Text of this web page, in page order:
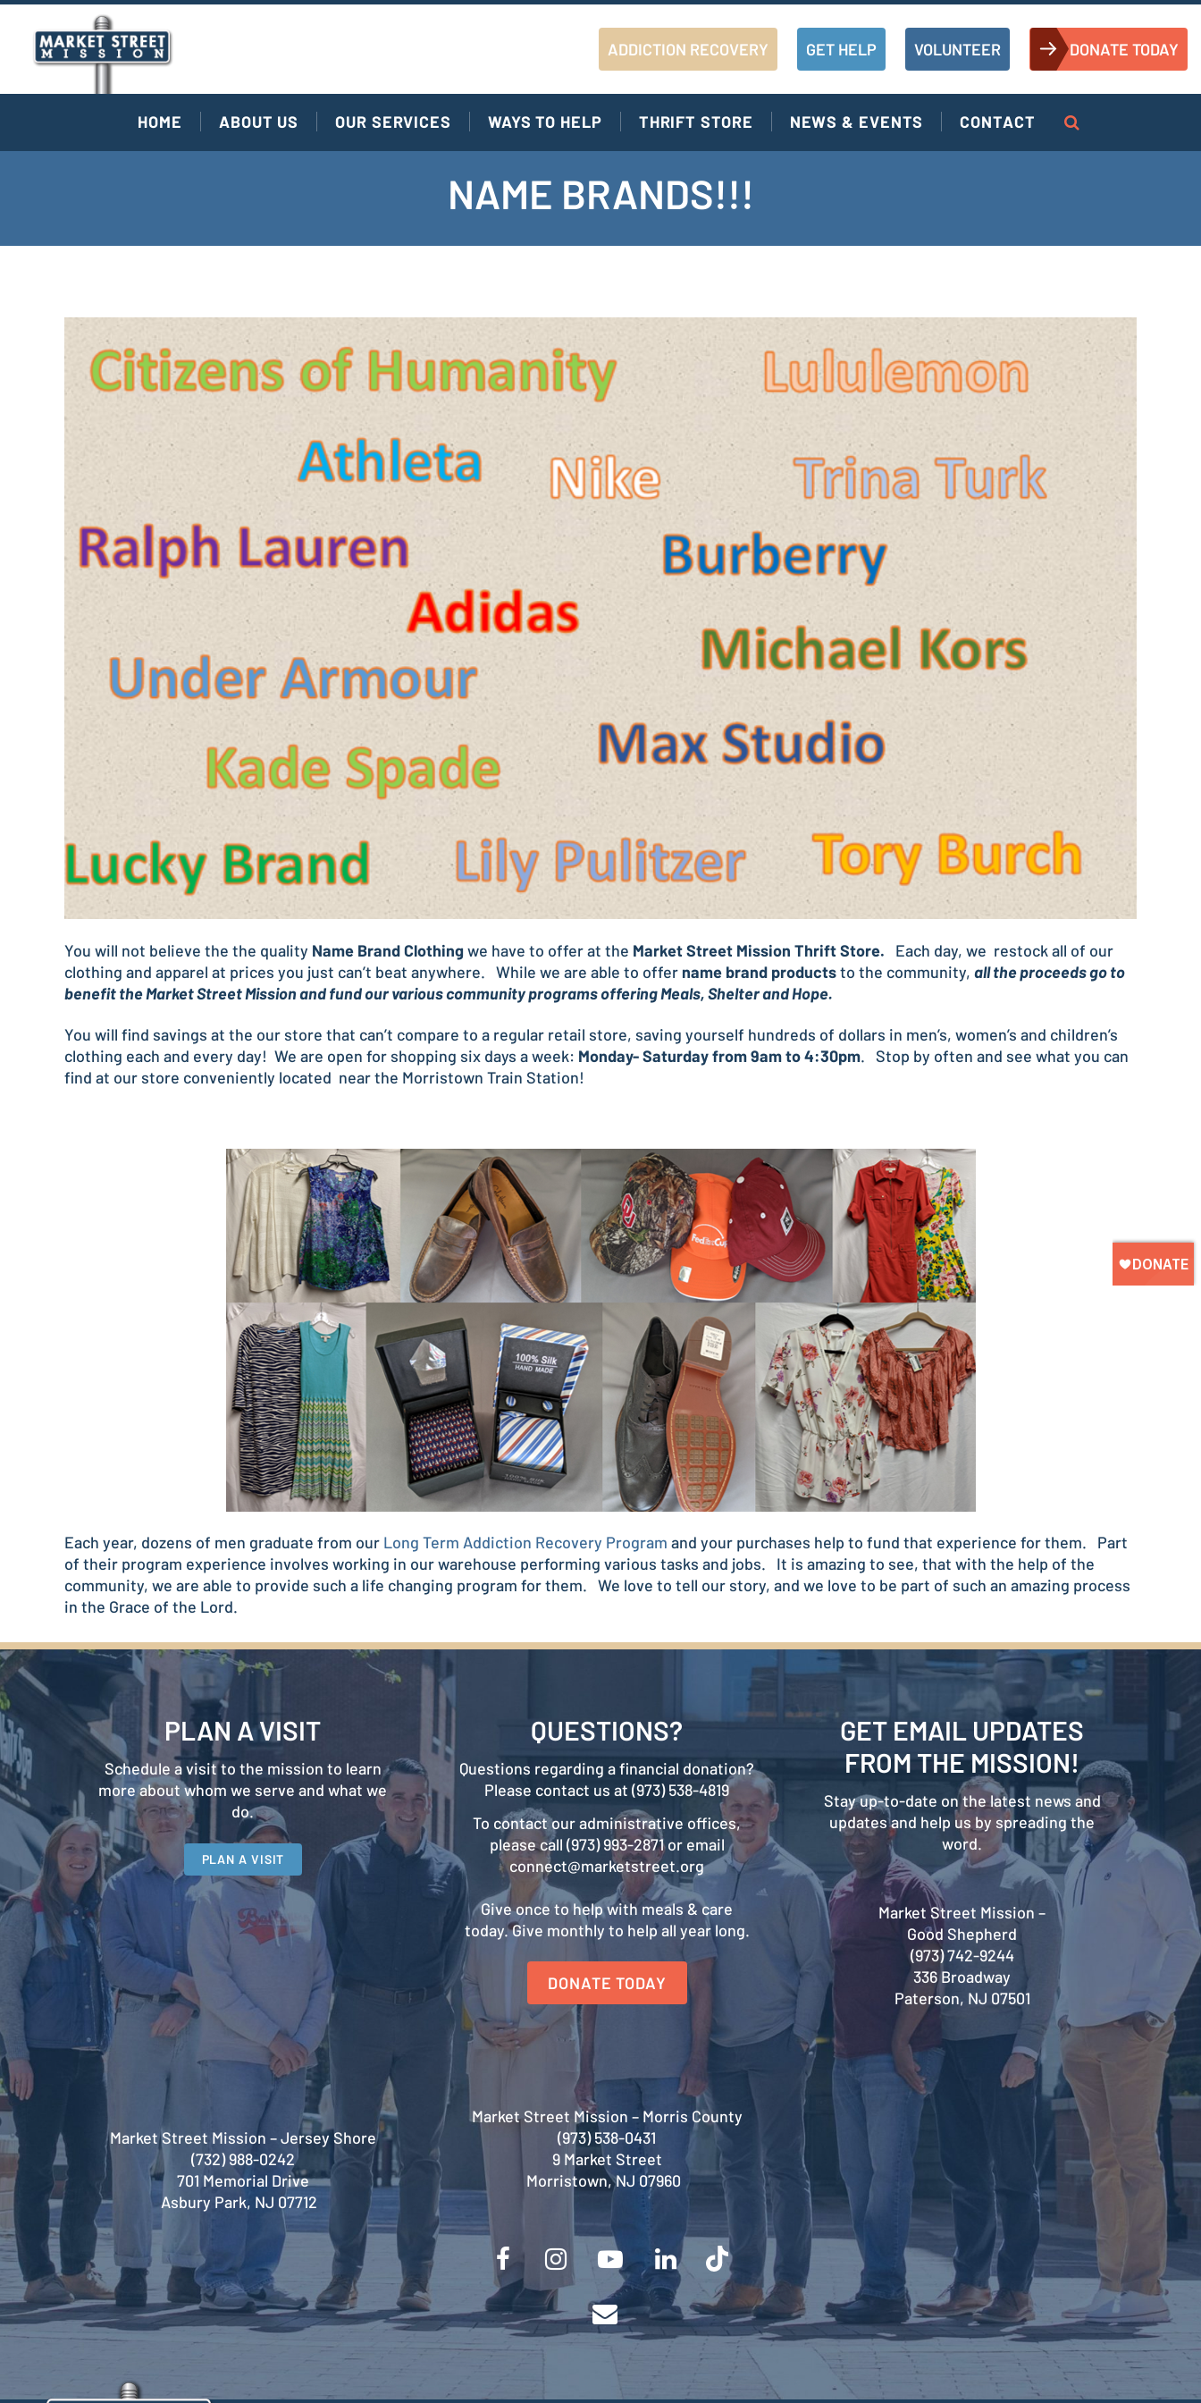
ADDICTION RECOVERY GET HELP VOLUNTEER DONATE TODAY
HOME ABOUT US OUR SERVICES WAYS TO HELP THRIFT STORE NEWS & EVENTS CONTACT
NAME BRANDS!!!
You will not believe the the quality Name Brand Clothingwe have to offer at the Market Street Mission Thrift Store.
Each day, we restock all of our
clothing and apparel at prices you just can’t beat anywhere. While we are able to offer name brand productsto the community, all the proceeds go to
benefit the Market Street Mission and fund our various community programs offering Meals, Shelter and Hope.
You will find savings at the our store that can’t compare to a regular retail store, saving yourself hundreds of dollars in men’s, women’s and children’s
clothing each and every day! We are open for shopping six days a week: Monday- Saturday from 9am to 4:30pm. Stop by often and see what you can
find at our store conveniently located near the Morristown Train Station!
Each year, dozens of men graduate from our Long Term Addiction Recovery Program and your purchases help to fund that experience for them. Part
of their program experience involves working in our warehouse performing various tasks and jobs. It is amazing to see, that with the help of the
community, we are able to provide such a life changing program for them. We love to tell our story, and we love to be part of such an amazing process
in the Grace of the Lord.
PLAN A VISIT
Schedule a visit to the mission to learn
more about whom we serve and what we
do.
PLAN A VISIT
Market Street Mission – Jersey Shore
(732) 988-0242
701 Memorial Drive
Asbury Park, NJ 07712
QUESTIONS?
Questions regarding a financial donation?
Please contact us at (973) 538-4819
To contact our administrative offices,
please call (973) 993-2871 or email
connect@marketstreet.org
Give once to help with meals & care
today. Give monthly to help all year long.
DONATE TODAY
Market Street Mission – Morris County
(973) 538-0431
9 Market Street
Morristown, NJ 07960
GET EMAIL UPDATES
FROM THE MISSION!
Stay up-to-date on the latest news and
updates and help us by spreading the
word.
Market Street Mission –
Good Shepherd
(973) 742-9244
336 Broadway
Paterson, NJ 07501